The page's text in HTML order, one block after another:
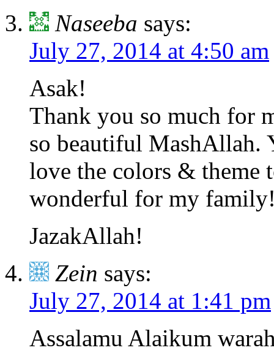
Naseeba says:
July 27, 2014 at 4:50 am
Asak!
Thank you so much for
so beautiful MashAllah.
love the colors & theme
wonderful for my
JazakAllah!
Zein says:
July 27, 2014 at 1:41 pm
Assalamu Alaikum